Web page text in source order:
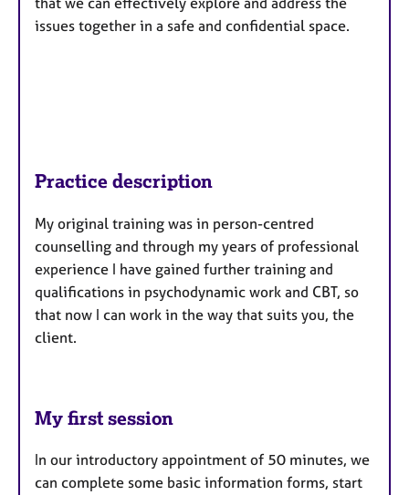
issues together in a safe and confidential space.
Practice description
My original training was in person-centred
counselling and through my years of professional
experience I have gained further training and
qualifications in psychodynamic work and CBT, so
that now I can work in the way that suits you, the
client.
My first session
In our introductory appointment of 50 minutes, we
can complete some basic information forms, start